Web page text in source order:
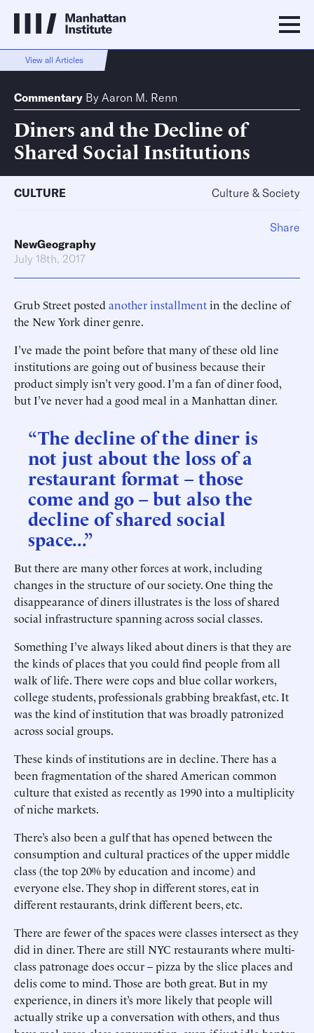
View all Articles
Commentary By Aaron M. Renn
Diners and the Decline of
Shared Social Institutions
CULTURE Culture & Society
NewGeography
July 18th, 2017
Grub Street posted another installmentin the decline of
the New York diner genre.
I’ve made the point before that many of these old line
institutions are going out of business because their
product simply isn’t very good. I’m a fan of diner food,
but I’ve never had a good meal in a Manhattan diner.
“The decline of the diner is
not just about the loss of a
restaurant format – those
come and go – but also the
decline of shared social
space...”
But there are many other forces at work, including
changes in the structure of our society. One thing the
disappearance of diners illustrates is the loss of shared
social infrastructure spanning across social classes.
Something I’ve always liked about diners is that they are
the kinds of places that you could find people from all
walk of life. There were cops and blue collar workers,
college students, professionals grabbing breakfast, etc. It
was the kind of institution that was broadly patronized
across social groups.
These kinds of institutions are in decline. There has a
been fragmentation of the shared American common
culture that existed as recently as 1990 into a multiplicity
of niche markets.
There’s also been a gulf that has opened between the
consumption and cultural practices of the upper middle
class (the top 20% by education and income) and
everyone else. They shop in different stores, eat in
different restaurants, drink different beers, etc.
There are fewer of the spaces were classes intersect as they
did in diner. There are still NYC restaurants where multi-
class patronage does occur – pizza by the slice places and
delis come to mind. Those are both great. But in my
experience, in diners it’s more likely that people will
actually strike up a conversation with others, and thus
Share